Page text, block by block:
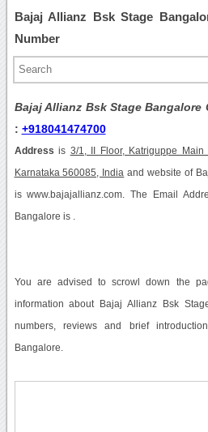
Bajaj Allianz Bsk Stage
Number
Bajaj Allianz Bsk Stage Bangalore
: +918041474700
Address is 3/1, II Floor, Katriguppe
Karnataka 560085, India and website of
is www.bajajallianz.com. The Email
Bangalore is .
You are advised to scrowl down the
information about Bajaj Allianz Bsk
numbers, reviews and brief
Bangalore.